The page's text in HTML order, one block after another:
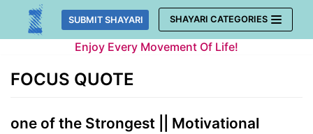
Skip
SUBMIT SHAYARI SHAYARI CATEGORIES
Enjoy Every Movement Of Life!
FOCUS QUOTE
one of the Strongest || Motivational